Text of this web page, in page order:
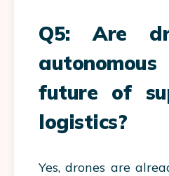
Q5: Are
future of
logistics?
Yes, drones are